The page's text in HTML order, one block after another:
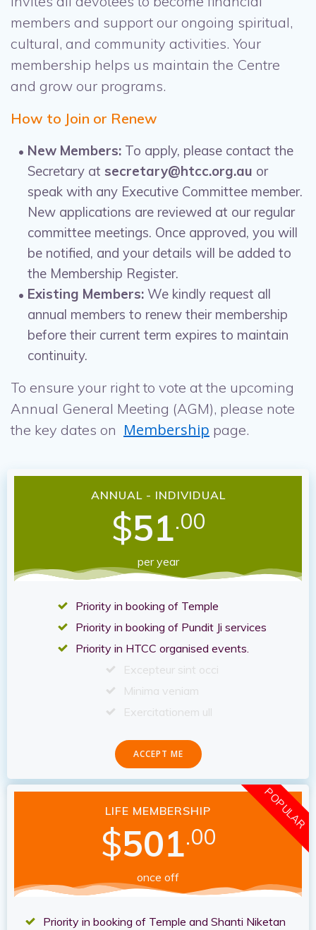
members and support our ongoing spiritual,
cultural, and community activities. Your
membership helps us maintain the Centre
and grow our programs.
How to Join or Renew
New Members:To apply, please contact the
Secretary at secretary@htcc.org.au or
speak with any Executive Committee member.
New applications are reviewed at our regular
committee meetings. Once approved, you will
be notified, and your details will be added to
the Membership Register.
Existing Members:We kindly request all
annual members to renew their membership
before their current term expires to maintain
continuity.
To ensure your right to vote at the upcoming
Annual General Meeting (AGM), please note
the key dates on Membership page.
ANNUAL - INDIVIDUAL
$51.00
per year
Priority in booking of Temple
Priority in booking of Pundit Ji services
Priority in HTCC organised events.
Excepteur sint occi
Minima veniam
Exercitationem ull
ACCEPT ME
POPULAR
LIFE MEMBERSHIP
$501.00
once off
Priority in booking of Temple and Shanti Niketan